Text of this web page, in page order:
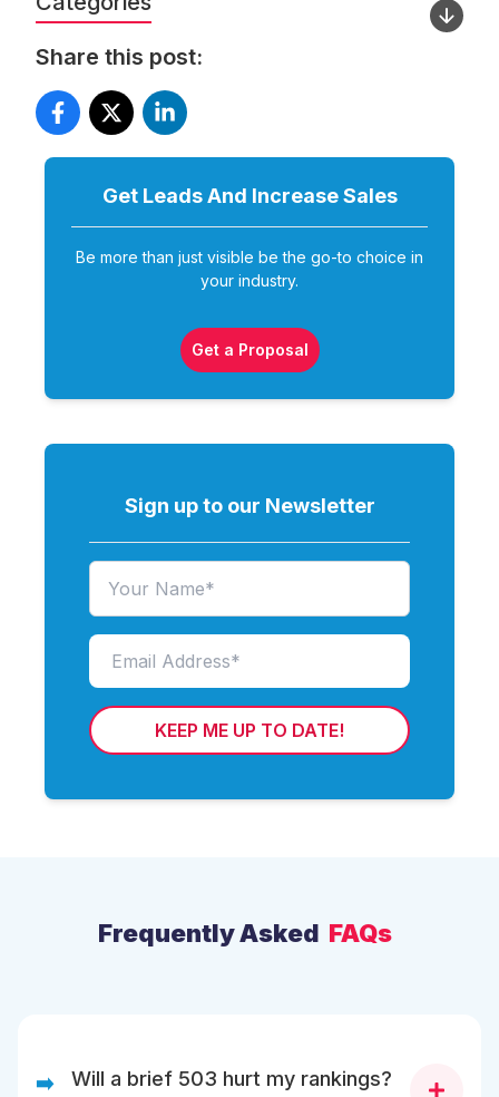
Share this post:
Get Leads And Increase Sales
Be more than just visible be the go-to choice in
your industry.
Get a Proposal
Sign up to our Newsletter
KEEP ME UP TO DATE!
Frequently Asked FAQs
➡️ Will a brief 503 hurt my rankings?